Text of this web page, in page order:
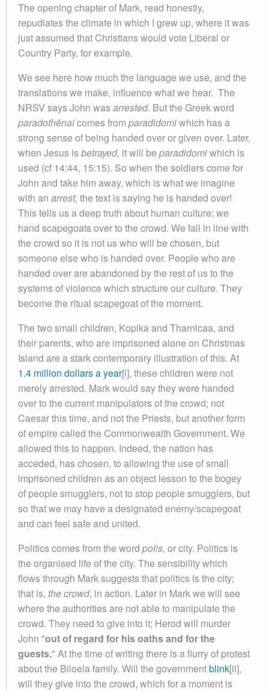
The opening chapter of Mark, read honestly,
repudiates the climate in which I grew up, where it was
just assumed that Christians would vote Liberal or
Country Party, for example.
We see here how much the language we use, and the
translations we make, influence what we hear. The
NRSV says John wasarrested. But the Greek word
paradothēnaicomes from paradidomiwhich has a
strong sense of being handed over or given over. Later,
when Jesus isbetrayed, it will be paradidomiwhich is
used (cf 14:44, 15:15). So when the soldiers come for
John and take him away, which is what we imagine
with an arrest, the text is saying he is handed over!
This tells us a deep truth about human culture: we
hand scapegoats over to the crowd. We fall in line with
the crowd so it is not us who will be chosen, but
someone else who is handed over. People who are
handed over are abandoned by the rest of us to the
systems of violence which structure our culture. They
become the ritual scapegoat of the moment.
The two small children, Kopika and Tharnicaa, and
their parents, who are imprisoned alone on Christmas
Island are a stark contemporary illustration of this. At
1.4 million dollars a year[i], these children were not
merely arrested. Mark would say they were handed
over to the current manipulators of the crowd; not
Caesar this time, and not the Priests, but another form
of empire called the Commonwealth Government. We
allowed this to happen. Indeed, the nation has
acceded, has chosen, to allowing the use of small
imprisoned children as an object lesson to the bogey
of people smugglers, not to stop people smugglers, but
so that we may have a designated enemy/scapegoat
and can feel safe and united.
Politics comes from the word polis, or city. Politics is
the organised life of the city. The sensibility which
flows through Mark suggests that politics is the city;
that is, the crowd, in action. Later in Mark we will see
where the authorities are not able to manipulate the
crowd. They need to give into it; Herod will murder
John "out of regard for his oaths and for the
guests." At the time of writing there is a flurry of protest
about the Biloela family. Will the governmentblink[ii],
will they give into the crowd, which for a moment is